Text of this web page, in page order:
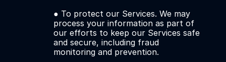
● To protect our Services. We may
process your information as part of
our efforts to keep our Services safe
and secure, including fraud
monitoring and prevention.